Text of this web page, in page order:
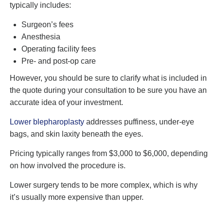
typically includes:
Surgeon’s fees
Anesthesia
Operating facility fees
Pre- and post-op care
However, you should be sure to clarify what is included in
the quote during your consultation to be sure you have an
accurate idea of your investment.
Lower blepharoplasty addresses puffiness, under-eye
bags, and skin laxity beneath the eyes.
Pricing typically ranges from $3,000 to $6,000, depending
on how involved the procedure is.
Lower surgery tends to be more complex, which is why
it’s usually more expensive than upper.